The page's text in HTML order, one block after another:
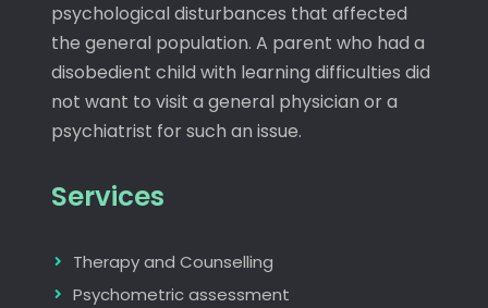
psychological disturbances that affected
the general population. A parent who had a
disobedient child with learning difficulties did
not want to visit a general physician or a
psychiatrist for such an issue.
Services
Therapy and Counselling
Psychometric assessment